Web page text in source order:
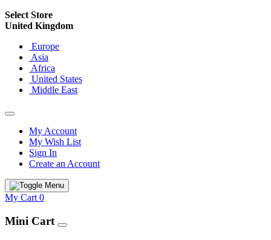
Select Store
United Kingdom
Europe
Asia
Africa
United States
Middle East
My Account
My Wish List
Sign In
Create an Account
My Cart 0
Mini Cart